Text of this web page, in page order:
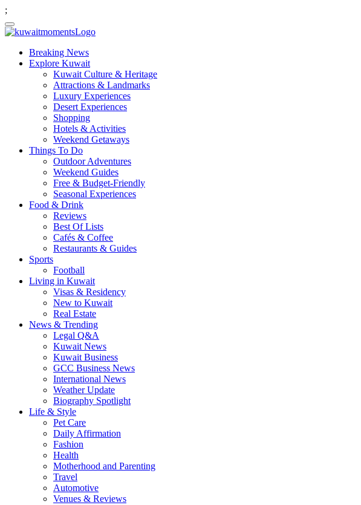
;
Breaking News
Explore Kuwait
Kuwait Culture & Heritage
Attractions & Landmarks
Luxury Experiences
Desert Experiences
Shopping
Hotels & Activities
Weekend Getaways
Things To Do
Outdoor Adventures
Weekend Guides
Free & Budget-Friendly
Seasonal Experiences
Food & Drink
Reviews
Best Of Lists
Cafés & Coffee
Restaurants & Guides
Sports
Football
Living in Kuwait
Visas & Residency
New to Kuwait
Real Estate
News & Trending
Legal Q&A
Kuwait News
Kuwait Business
GCC Business News
International News
Weather Update
Biography Spotlight
Life & Style
Pet Care
Daily Affirmation
Fashion
Health
Motherhood and Parenting
Travel
Automotive
Venues & Reviews